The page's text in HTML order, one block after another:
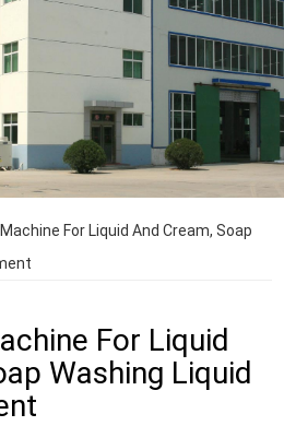
For Liquid And Cream, Soap
For Liquid
Washing Liquid